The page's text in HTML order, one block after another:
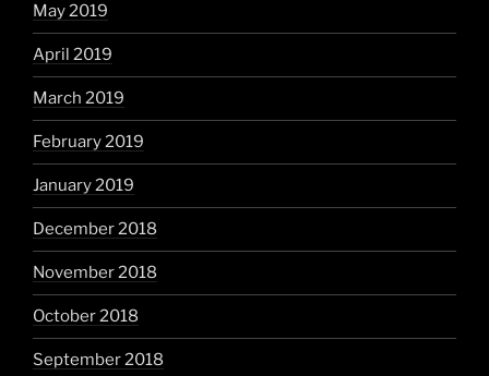
May 2019
April 2019
March 2019
February 2019
January 2019
December 2018
November 2018
October 2018
September 2018